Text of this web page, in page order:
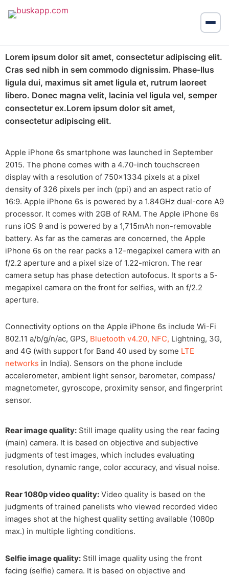
Lorem ipsum dolor sit amet, consectetur adipiscing elit.
Cras sed nibh in sem commodo dignissim. Phase-llus
ligula dui, maximus sit amet ligula et, rutrum laoreet
libero. Donec magna velit, lacinia vel ligula vel, semper
consectetur ex.Lorem ipsum dolor sit amet,
consectetur adipiscing elit.
Apple iPhone 6s smartphone was launched in September
2015. The phone comes with a 4.70-inch touchscreen
display with a resolution of 750×1334 pixels at a pixel
density of 326 pixels per inch (ppi) and an aspect ratio of
16:9. Apple iPhone 6s is powered by a 1.84GHz dual-core A9
processor. It comes with 2GB of RAM. The Apple iPhone 6s
runs iOS 9 and is powered by a 1,715mAh non-removable
battery. As far as the cameras are concerned, the Apple
iPhone 6s on the rear packs a 12-megapixel camera with an
f/2.2 aperture and a pixel size of 1.22-micron. The rear
camera setup has phase detection autofocus. It sports a 5-
megapixel camera on the front for selfies, with an f/2.2
aperture.
Connectivity options on the Apple iPhone 6s include Wi-Fi
802.11 a/b/g/n/ac, GPS, Bluetooth v4.20, NFC, Lightning, 3G,
and 4G (with support for Band 40 used by some LTE
networks in India). Sensors on the phone include
accelerometer, ambient light sensor, barometer, compass/
magnetometer, gyroscope, proximity sensor, and fingerprint
sensor.
Rear image quality: Still image quality using the rear facing
(main) camera. It is based on objective and subjective
judgments of test images, which includes evaluating
resolution, dynamic range, color accuracy, and visual noise.
Rear 1080p video quality: Video quality is based on the
judgments of trained panelists who viewed recorded video
images shot at the highest quality setting available (1080p
max.) in multiple lighting conditions.
Selfie image quality: Still image quality using the front
facing (selfie) camera. It is based on objective and